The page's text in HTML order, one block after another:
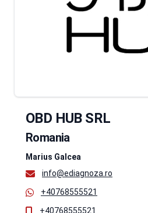
OBD HUB SRL
Romania
Marius Galcea
info@ediagnoza.ro
+40768555521
+40768555521